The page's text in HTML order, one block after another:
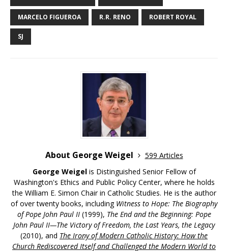
MARCELO FIGUEROA R.R. RENO ROBERT ROYAL
SJ
About George Weigel
599 Articles
George Weigelis Distinguished Senior Fellow of
Washington's Ethics and Public Policy Center, where he holds
the William E. Simon Chair in Catholic Studies. He is the author
of over twenty books, including Witness to Hope: The Biography
of Pope John Paul II (1999), The End and the Beginning: Pope
John Paul II—The Victory of Freedom, the Last Years, the Legacy
(2010), and The Irony of Modern Catholic History: How the
Church Rediscovered Itself and Challenged the Modern World to